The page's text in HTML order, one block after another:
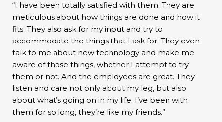
“I have been totally satisfied with them. They are
meticulous about how things are done and how it
fits. They also ask for my input and try to
accommodate the things that I ask for. They even
talk to me about new technology and make me
aware of those things, whether I attempt to try
them or not. And the employees are great. They
listen and care not only about my leg, but also
about what’s going on in my life. I’ve been with
them for so long, they’re like my friends.”